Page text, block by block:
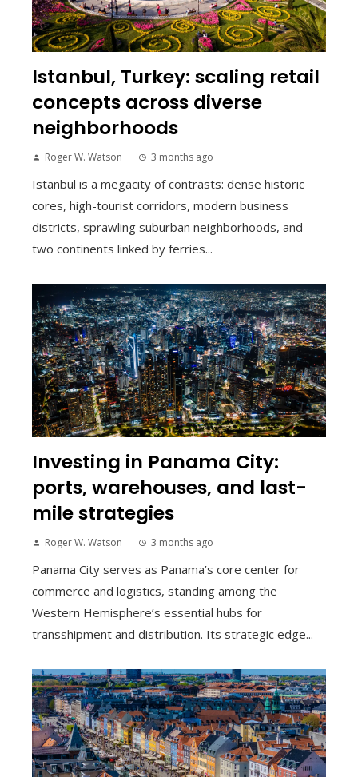
Istanbul, Turkey: scaling retail
concepts across diverse
neighborhoods
Roger W. Watson 3 months ago
Istanbul is a megacity of contrasts: dense historic
cores, high-tourist corridors, modern business
districts, sprawling suburban neighborhoods, and
two continents linked by ferries...
Investing in Panama City:
ports, warehouses, and last-
mile strategies
Roger W. Watson 3 months ago
Panama City serves as Panama’s core center for
commerce and logistics, standing among the
Western Hemisphere’s essential hubs for
transshipment and distribution. Its strategic edge...